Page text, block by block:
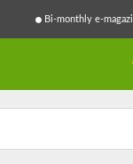
Bi-monthly e-